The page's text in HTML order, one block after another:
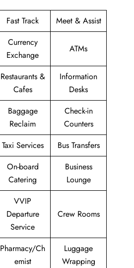
Fast Track Meet & Assist
Currency
Exchange
ATMs
Restaurants &
Cafes
Information
Desks
Baggage
Reclaim
Check-in
Counters
Taxi Services
Bus Transfers
On-board
Catering
Business
Lounge
VVIP
Departure
Service
Crew Rooms
Pharmacy/Ch
emist
Luggage
Wrapping